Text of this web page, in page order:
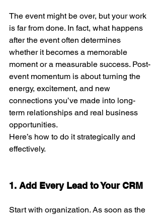
The event might be over, but your work
is far from done. In fact, what happens
after the event often determines
whether it becomes a memorable
moment or a measurable success. Post-
event momentum is about turning the
energy, excitement, and new
connections you’ve made into long-
term relationships and real business
opportunities.
Here’s how to do it strategically and
effectively.
1. Add Every Lead to Your CRM
Start with organization. As soon as the